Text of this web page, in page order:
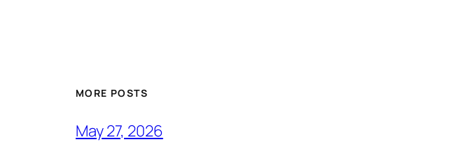
MORE POSTS
May 27, 2026